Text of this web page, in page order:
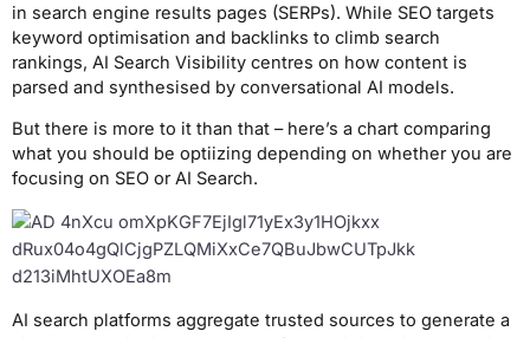
in search engine results pages (SERPs). While SEO targets
keyword optimisation and backlinks to climb search
rankings, AI Search Visibility centres on how content is
parsed and synthesised by conversational AI models.
But there is more to it than that – here’s a chart comparing
what you should be optiizing depending on whether you are
focusing on SEO or AI Search.
AI search platforms aggregate trusted sources to generate a